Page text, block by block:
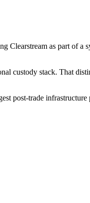
Clearstream as part of a
custody stack. That
post-trade